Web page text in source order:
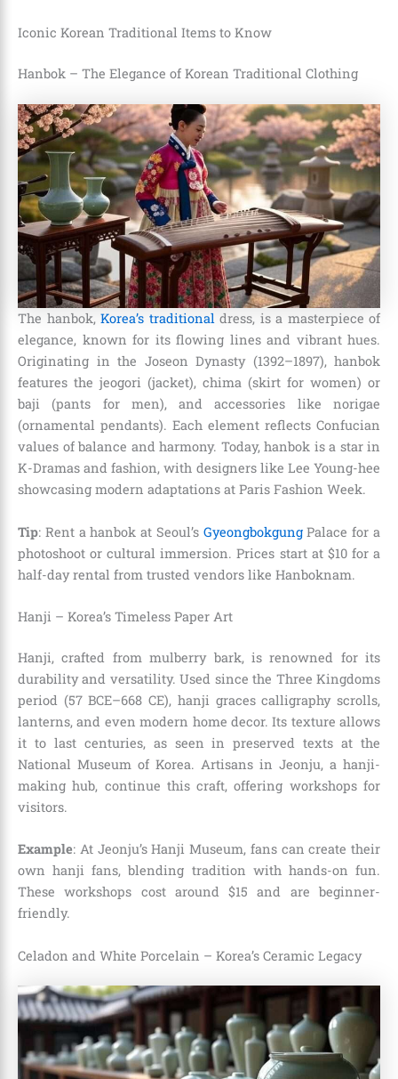
Iconic Korean Traditional Items to Know
Hanbok – The Elegance of Korean Traditional Clothing
The hanbok, Korea’s traditionaldress, is a masterpiece of
elegance, known for its flowing lines and vibrant hues.
Originating in the Joseon Dynasty (1392–1897), hanbok
features the jeogori (jacket), chima (skirt for women) or
baji (pants for men), and accessories like norigae
(ornamental pendants). Each element reflects Confucian
values of balance and harmony. Today, hanbok is a star in
K-Dramas and fashion, with designers like Lee Young-hee
showcasing modern adaptations at Paris Fashion Week.
Tip: Rent a hanbok at Seoul’s GyeongbokgungPalace for a
photoshoot or cultural immersion. Prices start at $10 for a
half-day rental from trusted vendors like Hanboknam.
Hanji – Korea’s Timeless Paper Art
Hanji, crafted from mulberry bark, is renowned for its
durability and versatility. Used since the Three Kingdoms
period (57 BCE–668 CE), hanji graces calligraphy scrolls,
lanterns, and even modern home decor. Its texture allows
it to last centuries, as seen in preserved texts at the
National Museum of Korea. Artisans in Jeonju, a hanji-
making hub, continue this craft, offering workshops for
visitors.
Example: At Jeonju’s Hanji Museum, fans can create their
own hanji fans, blending tradition with hands-on fun.
These workshops cost around $15 and are beginner-
friendly.
Celadon and White Porcelain – Korea’s Ceramic Legacy